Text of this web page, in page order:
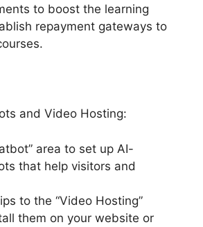
to boost the learning
repayment gateways to
and Video Hosting:
area to set up AI-
that help visitors and
to the “Video Hosting”
them on your website or